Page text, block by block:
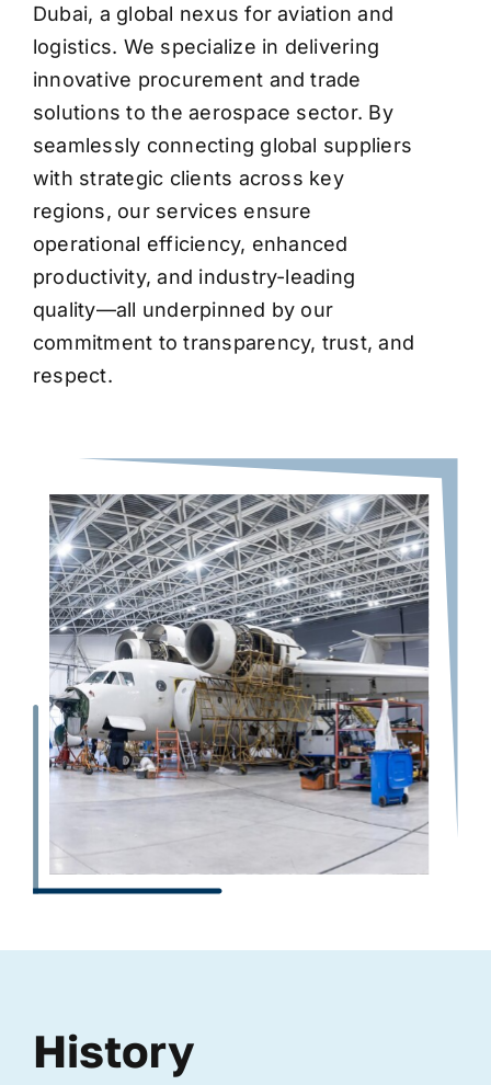
Dubai, a global nexus for aviation and
logistics. We specialize in delivering
innovative procurement and trade
solutions to the aerospace sector. By
seamlessly connecting global suppliers
with strategic clients across key
regions, our services ensure
operational efficiency, enhanced
productivity, and industry-leading
quality—all underpinned by our
commitment to transparency, trust, and
respect.
History